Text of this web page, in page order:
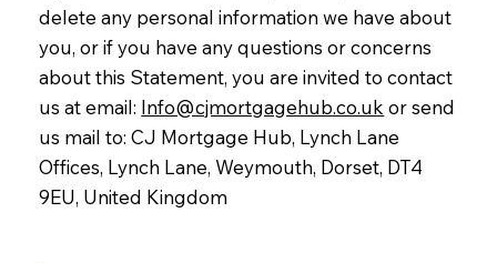
delete any personal information we have about
you, or if you have any questions or concerns
about this Statement, you are invited to contact
us at email: Info@cjmortgagehub.co.uk or send
us mail to: CJ Mortgage Hub, Lynch Lane
Offices, Lynch Lane, Weymouth, Dorset, DT4
9EU, United Kingdom